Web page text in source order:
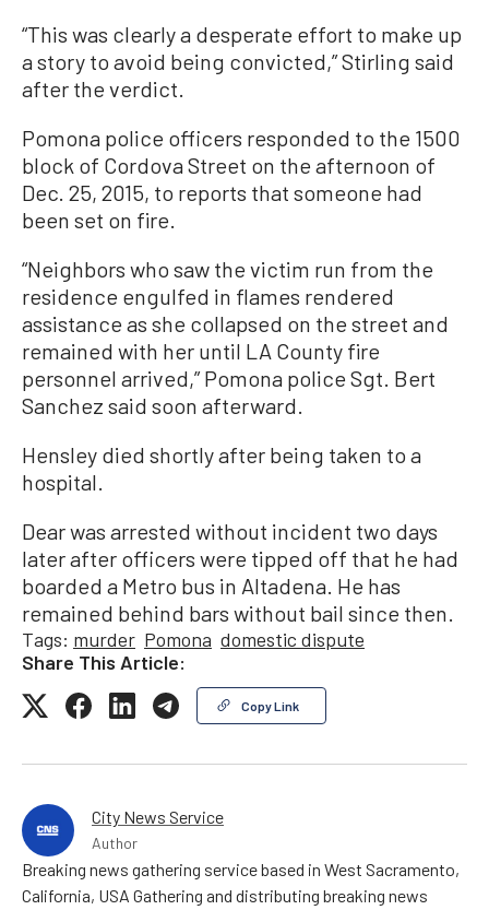
“This was clearly a desperate effort to make up
a story to avoid being convicted,” Stirling said
after the verdict.
Pomona police officers responded to the 1500
block of Cordova Street on the afternoon of
Dec. 25, 2015, to reports that someone had
been set on fire.
“Neighbors who saw the victim run from the
residence engulfed in flames rendered
assistance as she collapsed on the street and
remained with her until LA County fire
personnel arrived,” Pomona police Sgt. Bert
Sanchez said soon afterward.
Hensley died shortly after being taken to a
hospital.
Dear was arrested without incident two days
later after officers were tipped off that he had
boarded a Metro bus in Altadena. He has
remained behind bars without bail since then.
Tags: murder Pomona domestic dispute
Share This Article:
Copy Link
City News Service
Author
Breaking news gathering service based in West Sacramento,
California, USA Gathering and distributing breaking news